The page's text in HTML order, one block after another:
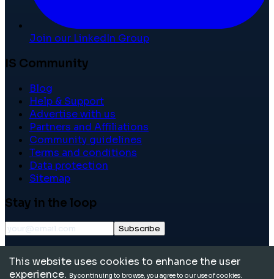
Join our LinkedIn Group
IS Community
Blog
Help & Support
Advertise with us
Partners and Affiliations
Community guidelines
Terms and conditions
Data protection
Sitemap
Stay in the loop
Subscribe
reserved.
This website uses cookies to enhance the user
experience. By continuing to browse, you agree to our use of cookies.